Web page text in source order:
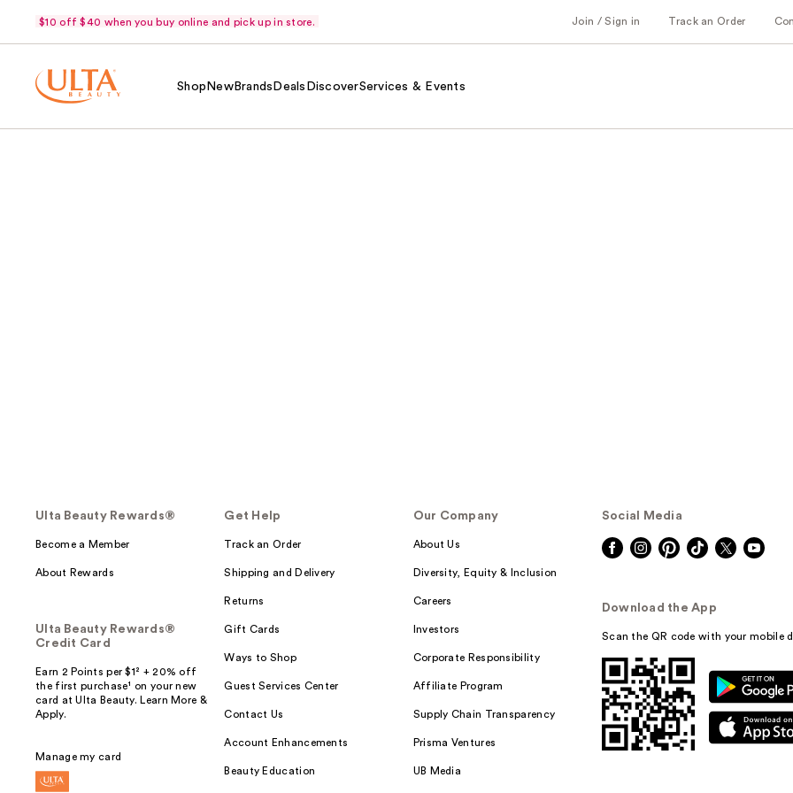
$10 off $40 when you buy online and pick up in store. Join / Sign in Track an Order
Shop NewBrands Deals DiscoverServices & Events
Ulta Beauty Rewards®
Become a Member
About Rewards
Ulta Beauty Rewards®
Credit Card
Earn 2 Points per $1² + 20% off
the first purchase¹ on your new
card at Ulta Beauty. Learn More &
Apply.
Manage my card
Get Help
Track an Order
Shipping and Delivery
Returns
Gift Cards
Ways to Shop
Guest Services Center
Contact Us
Account Enhancements
Beauty Education
Our Company
About Us
Diversity, Equity & Inclusion
Careers
Investors
Corporate Responsibility
Affiliate Program
Supply Chain Transparency
Prisma Ventures
UB Media
Social Media
Download the App
Scan the QR code with your mobile